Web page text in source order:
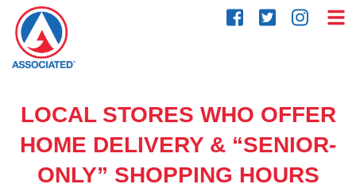
content
LOCAL STORES WHO OFFER
HOME DELIVERY & “SENIOR-
ONLY” SHOPPING HOURS